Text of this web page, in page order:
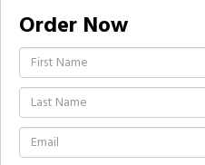
Order Now